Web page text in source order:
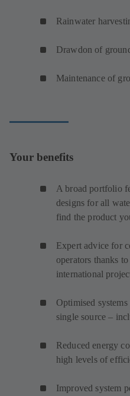
Rainwater
Drawdon of
Maintenance of
Your benefits
A broad portfolio
designs for all
find the product
Expert advice for
operators thanks
international
Optimised
single source –
Reduced energy
high levels of
Improved system